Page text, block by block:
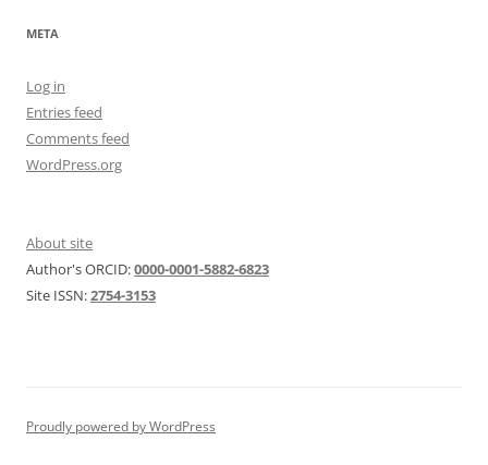
META
Log in
Entries feed
Comments feed
WordPress.org
About site
Author's ORCID:0000-0001-5882-6823
Site ISSN:2754-3153
Proudly powered by WordPress